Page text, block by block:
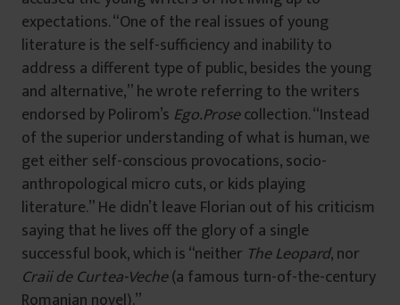
expectations. “One of the real issues of young
literature is the self-sufficiency and inability to
address a different type of public, besides the young
and alternative,” he wrote referring to the writers
endorsed by Polirom’s Ego.Prosecollection. “Instead
of the superior understanding of what is human, we
get either self-conscious provocations, socio-
anthropological micro cuts, or kids playing
literature.” He didn’t leave Florian out of his criticism
saying that he lives off the glory of a single
successful book, which is “neither The Leopard, nor
Craii de Curtea-Veche(a famous turn-of-the-century